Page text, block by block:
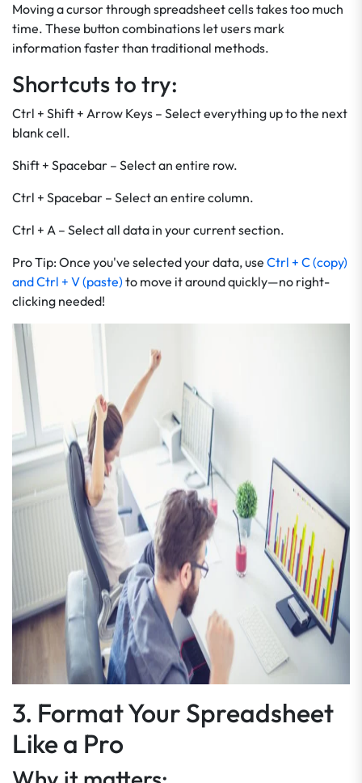
Moving a cursor through spreadsheet cells takes too much
time. These button combinations let users mark
information faster than traditional methods.
Shortcuts to try:
Ctrl + Shift + Arrow Keys – Select everything up to the next
blank cell.
Shift + Spacebar – Select an entire row.
Ctrl + Spacebar – Select an entire column.
Ctrl + A – Select all data in your current section.
Pro Tip: Once you've selected your data, use Ctrl + C (copy)
and Ctrl + V (paste) to move it around quickly—no right-
clicking needed!
3. Format Your Spreadsheet
Like a Pro